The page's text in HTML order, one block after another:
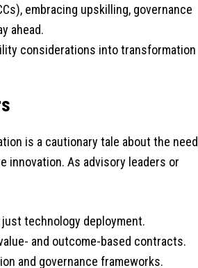
embracing upskilling, governance
ahead.
considerations into transformation
is a cautionary tale about the need
As advisory leaders or
technology deployment.
and outcome-based contracts.
and governance frameworks.